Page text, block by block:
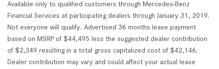
Available only to qualified customers through Mercedes-Benz
Financial Services at participating dealers through January 31, 2019.
Not everyone will qualify. Advertised 36 months lease payment
based on MSRP of $44,495 less the suggested dealer contribution
of $2,349 resulting in a total gross capitalized cost of $42,146.
Dealer contribution may vary and could affect your actual lease